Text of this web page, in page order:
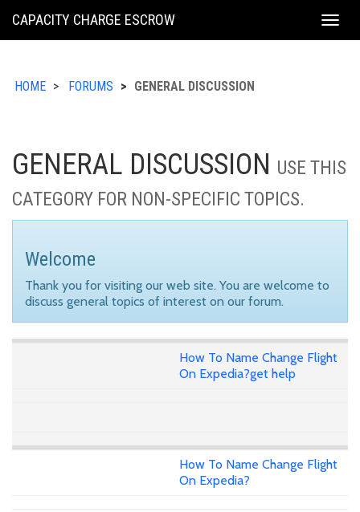
KING
CAPACITY CHARGE ESCROW
HOME FORUMS GENERAL DISCUSSION
GENERAL DISCUSSION USE THIS
CATEGORY FOR NON-SPECIFIC TOPICS.
Welcome
Thank you for visiting our web site. You are welcome to
discuss general topics of interest on our forum.
How To Name Change Flight
On Expedia?get help
How To Name Change Flight
On Expedia?